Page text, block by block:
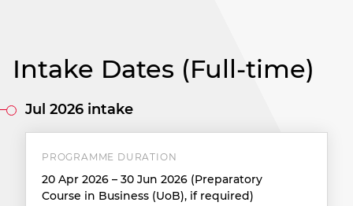
Intake Dates (Full-time)
Jul 2026 intake
PROGRAMME DURATION
20 Apr 2026 – 30 Jun 2026 (Preparatory
Course in Business (UoB), if required)